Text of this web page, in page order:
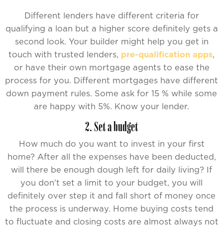
Different lenders have different criteria for
qualifying a loan but a higher score definitely gets a
second look. Your builder might help you get in
touch with trusted lenders, pre-qualification apps,
or have their own mortgage agents to ease the
process for you. Different mortgages have different
down payment rules. Some ask for 15 % while some
are happy with 5%. Know your lender.
2. Set a budget
How much do you want to invest in your first
home? After all the expenses have been deducted,
will there be enough dough left for daily living? If
you don’t set a limit to your budget, you will
definitely over step it and fall short of money once
the process is underway. Home buying costs tend
to fluctuate and closing costs are almost always not